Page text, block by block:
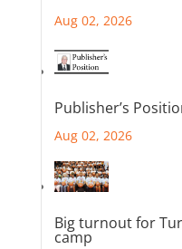
Aug 02, 2026
Publisher’s
Aug 02, 2026
Big turnout for
camp